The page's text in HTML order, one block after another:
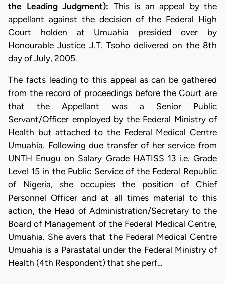
the Leading Judgment): This is an appeal by the
appellant against the decision of the Federal High
Court holden at Umuahia presided over by
Honourable Justice J.T. Tsoho delivered on the 8th
day of July, 2005.
The facts leading to this appeal as can be gathered
from the record of proceedings before the Court are
that the Appellant was a Senior Public
Servant/Officer employed by the Federal Ministry of
Health but attached to the Federal Medical Centre
Umuahia. Following due transfer of her service from
UNTH Enugu on Salary Grade HATISS 13 i.e. Grade
Level 15 in the Public Service of the Federal Republic
of Nigeria, she occupies the position of Chief
Personnel Officer and at all times material to this
action, the Head of Administration/Secretary to the
Board of Management of the Federal Medical Centre,
Umuahia. She avers that the Federal Medical Centre
Umuahia is a Parastatal under the Federal Ministry of
Health (4th Respondent) that she perf…